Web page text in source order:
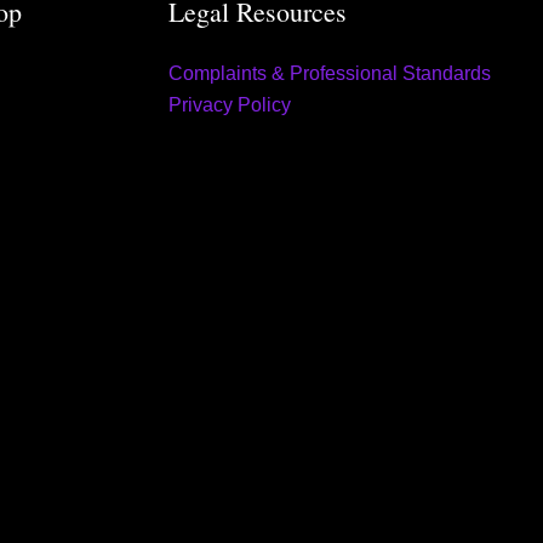
Legal Resources
Complaints & Professional Standards
Privacy Policy